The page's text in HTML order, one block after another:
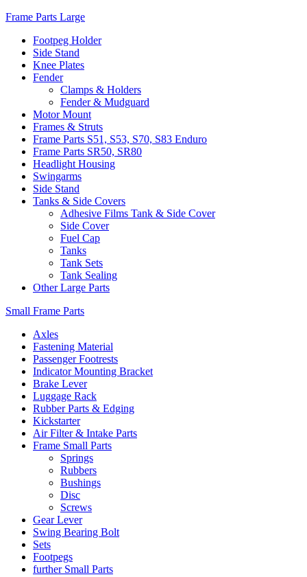
Frame Parts Large
Footpeg Holder
Side Stand
Knee Plates
Fender
Clamps & Holders
Fender & Mudguard
Motor Mount
Frames & Struts
Frame Parts S51, S53, S70, S83 Enduro
Frame Parts SR50, SR80
Headlight Housing
Swingarms
Side Stand
Tanks & Side Covers
Adhesive Films Tank & Side Cover
Side Cover
Fuel Cap
Tanks
Tank Sets
Tank Sealing
Other Large Parts
Small Frame Parts
Axles
Fastening Material
Passenger Footrests
Indicator Mounting Bracket
Brake Lever
Luggage Rack
Rubber Parts & Edging
Kickstarter
Air Filter & Intake Parts
Frame Small Parts
Springs
Rubbers
Bushings
Disc
Screws
Gear Lever
Swing Bearing Bolt
Sets
Footpegs
further Small Parts